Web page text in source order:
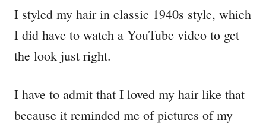
I styled my hair in classic 1940s style, which
I did have to watch a YouTube video to get
the look just right.
I have to admit that I loved my hair like that
because it reminded me of pictures of my